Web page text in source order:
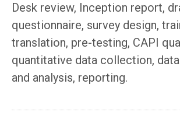
Desk review, Inception report,
questionnaire, survey design,
translation, pre-testing, CAPI
quantitative data collection,
and analysis, reporting.